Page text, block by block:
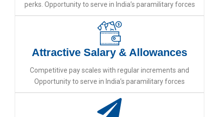
perks. Opportunity to serve in India’s paramilitary forces
Attractive Salary & Allowances
Competitive pay scales with regular increments and
Opportunity to serve in India’s paramilitary forces